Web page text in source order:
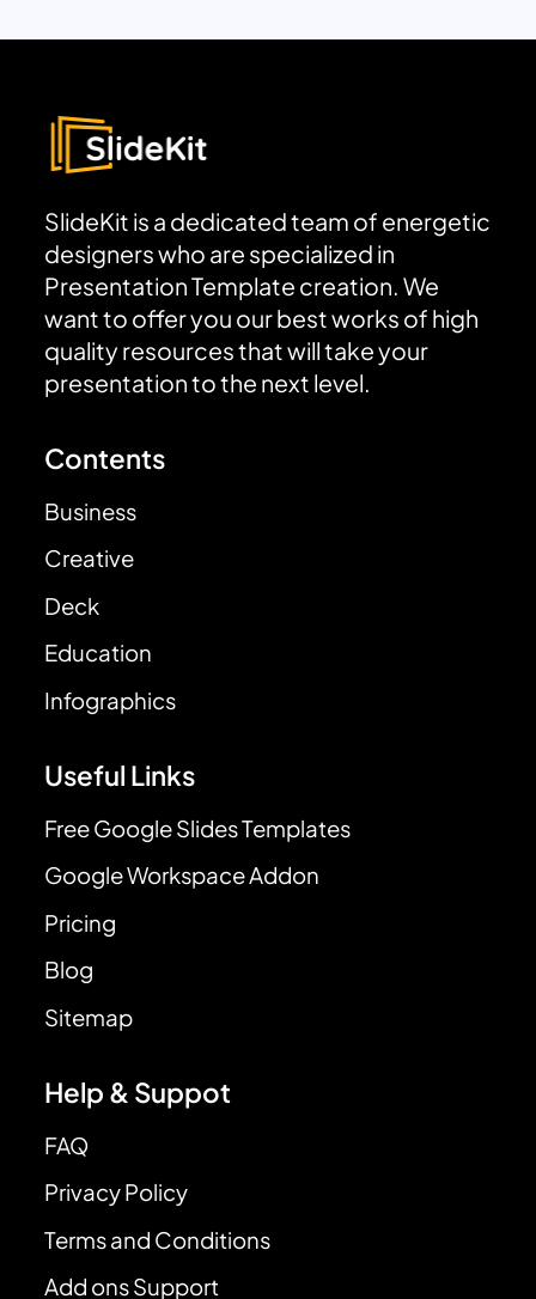
SlideKit is a dedicated team of energetic
designers who are specialized in
Presentation Template creation. We
want to offer you our best works of high
quality resources that will take your
presentation to the next level.
Contents
Business
Creative
Deck
Education
Infographics
Useful Links
Free Google Slides Templates
Google Workspace Addon
Pricing
Blog
Sitemap
Help & Suppot
FAQ
Privacy Policy
Terms and Conditions
Add ons Support